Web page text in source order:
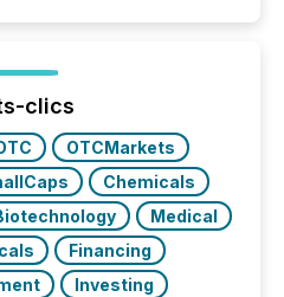
of November 2025, the
andclics
OTCMarkets
Chemicals
Medical
Financing
Investing